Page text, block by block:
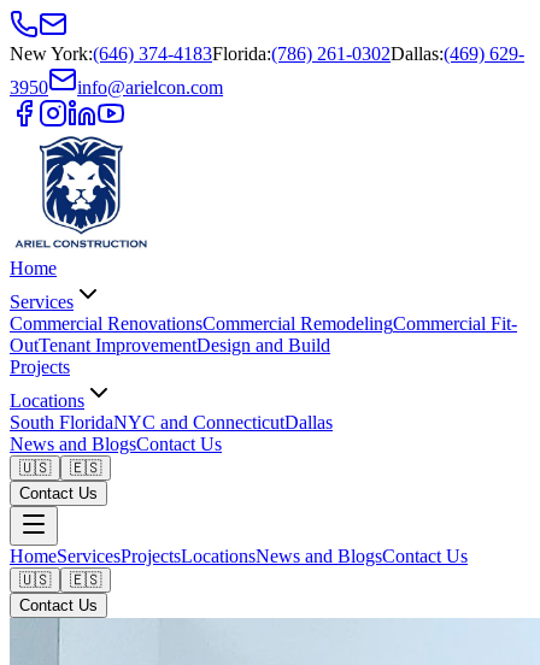
New York:(646) 374-4183Florida:(786) 261-0302Dallas:(469) 629-
3950
info@arielcon.com
Home
Services
Commercial RenovationsCommercial RemodelingCommercial Fit-
OutTenant ImprovementDesign and Build
Projects
Locations
South FloridaNYC and ConnecticutDallas
News and BlogsContact Us
🇺🇸
🇪🇸
Contact Us
HomeServicesProjectsLocationsNews and BlogsContact Us
🇺🇸
🇪🇸
Contact Us